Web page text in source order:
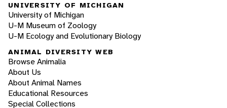
UNIVERSITY OF MICHIGAN
University of Michigan
U-M Museum of Zoology
U-M Ecology and Evolutionary Biology
ANIMAL DIVERSITY WEB
Browse Animalia
About Us
About Animal Names
Educational Resources
Special Collections